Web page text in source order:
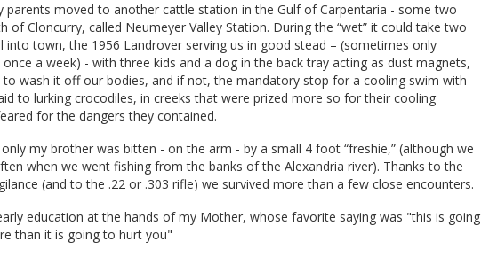
parents moved to another cattle station in the Gulf of Carpentaria - some two
of Cloncurry, called Neumeyer Valley Station. During the “wet” it could take two
into town, the 1956 Landrover serving us in good stead – (sometimes only
a week) - with three kids and a dog in the back tray acting as dust magnets,
wash it off our bodies, and if not, the mandatory stop for a cooling swim with
to lurking crocodiles, in creeks that were prized more so for their cooling
for the dangers they contained.
my brother was bitten - on the arm - by a small 4 foot “freshie,” (although we
when we went fishing from the banks of the Alexandria river). Thanks to the
(and to the .22 or .303 rifle) we survived more than a few close encounters.
education at the hands of my Mother, whose favorite saying was "this is going
than it is going to hurt you"